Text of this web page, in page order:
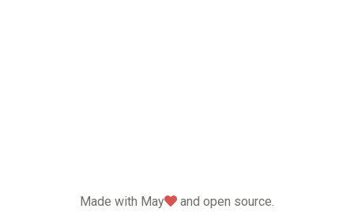
Made with May love
and open source.